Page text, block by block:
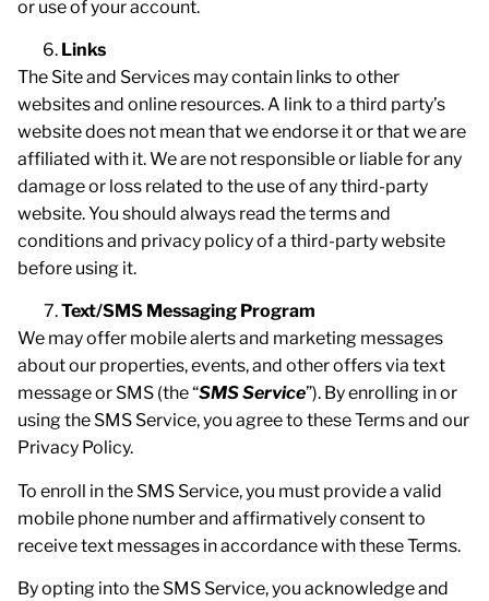
or use of your account.
Links
The Site and Services may contain links to other
websites and online resources. A link to a third party’s
website does not mean that we endorse it or that we are
affiliated with it. We are not responsible or liable for any
damage or loss related to the use of any third-party
website. You should always read the terms and
conditions and privacy policy of a third-party website
before using it.
Text/SMS Messaging Program
We may offer mobile alerts and marketing messages
about our properties, events, and other offers via text
message or SMS (the “SMS Service”). By enrolling in or
using the SMS Service, you agree to these Terms and our
Privacy Policy.
To enroll in the SMS Service, you must provide a valid
mobile phone number and affirmatively consent to
receive text messages in accordance with these Terms.
By opting into the SMS Service, you acknowledge and